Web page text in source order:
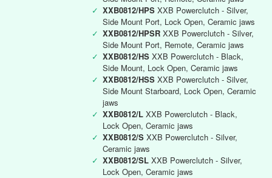
✓ XXB0812/HPS XXB Powerclutch - Silver,
Side Mount Port, Lock Open, Ceramic jaws
✓ XXB0812/HPSR XXB Powerclutch - Silver,
Side Mount Port, Remote, Ceramic jaws
✓ XXB0812/HS XXB Powerclutch - Black,
Side Mount, Lock Open, Ceramic jaws
✓ XXB0812/HSS XXB Powerclutch - Silver,
Side Mount Starboard, Lock Open, Ceramic
jaws
✓ XXB0812/L XXB Powerclutch - Black,
Lock Open, Ceramic jaws
✓ XXB0812/S XXB Powerclutch - Silver,
Ceramic jaws
✓ XXB0812/SL XXB Powerclutch - Silver,
Lock Open, Ceramic jaws